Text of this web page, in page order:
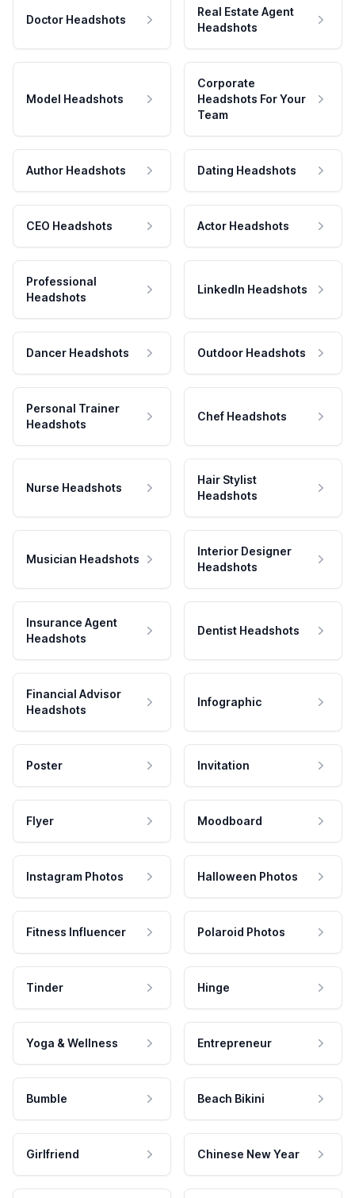
Doctor Headshots
Real Estate Agent
Headshots
Model Headshots
Corporate
Headshots For Your
Team
Author Headshots Dating Headshots
CEO Headshots Actor Headshots
Professional
Headshots
LinkedIn Headshots
Dancer Headshots Outdoor Headshots
Personal Trainer
Headshots
Chef Headshots
Nurse Headshots
Hair Stylist
Headshots
Musician Headshots
Interior Designer
Headshots
Insurance Agent
Headshots
Dentist Headshots
Financial Advisor
Headshots
Infographic
Poster Invitation
Flyer Moodboard
Instagram Photos Halloween Photos
Fitness Influencer Polaroid Photos
Tinder Hinge
Yoga & Wellness Entrepreneur
Bumble Beach Bikini
Girlfriend Chinese New Year